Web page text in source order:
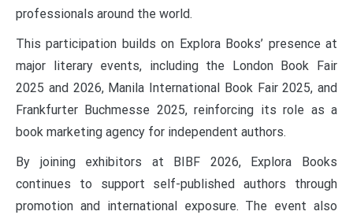
professionals around the world.
This participation builds on Explora Books’ presence at
major literary events, including the London Book Fair
2025 and 2026, Manila International Book Fair 2025, and
Frankfurter Buchmesse 2025, reinforcing its role as a
book marketing agency for independent authors.
By joining exhibitors at BIBF 2026, Explora Books
continues to support self-published authors through
promotion and international exposure. The event also